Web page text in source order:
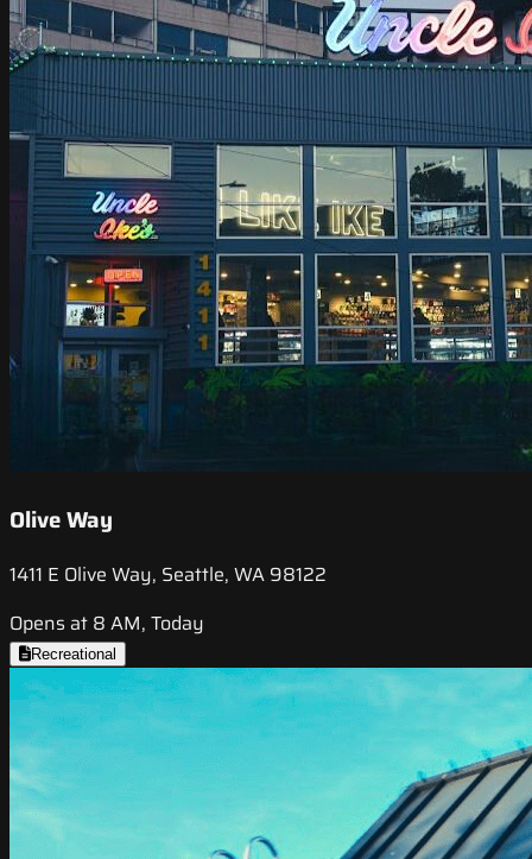
Olive Way
1411 E Olive Way, Seattle, WA 98122
Opens at 8 AM, Today
Recreational